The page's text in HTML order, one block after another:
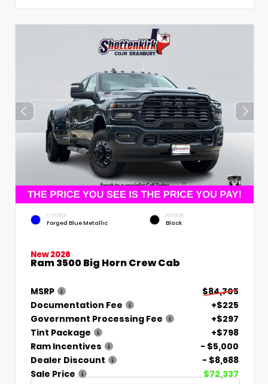
EXTERIOR
Forged Blue Metallic
INTERIOR
Black
New 2026
Ram 3500 Big Horn Crew Cab
MSRP
$84,705
Documentation Fee
+$225
Government Processing Fee
+$297
Tint Package
+$798
Ram Incentives
- $5,000
Dealer Discount
- $8,688
Sale Price
$72,337